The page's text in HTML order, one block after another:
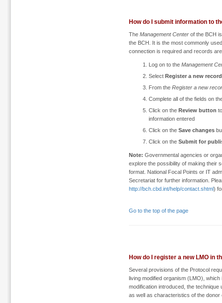
How do I submit information to
The Management Center of the BCH
the BCH. It is the most commonly
connection is required and records
Log on to the Management
Select Register a new record
From the Register a new
Complete all of the fields on
Click on the Review button
information entered
Click on the Save changes
Click on the Submit for
Note: Governmental agencies or
explore the possibility of making their
format. National Focal Points or IT
Secretariat for further information.
http://bch.cbd.int/help/contact.shtml)
Go to the top of the page
How do I register a new LMO in
Several provisions of the Protocol
living modified organism (LMO),
modification introduced, the
as well as characteristics of the